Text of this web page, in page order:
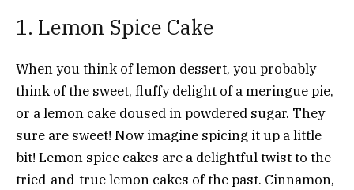
1. Lemon Spice Cake
When you think of lemon dessert, you probably
think of the sweet, fluffy delight of a meringue pie,
or a lemon cake doused in powdered sugar. They
sure are sweet! Now imagine spicing it up a little
bit! Lemon spice cakes are a delightful twist to the
tried-and-true lemon cakes of the past. Cinnamon,